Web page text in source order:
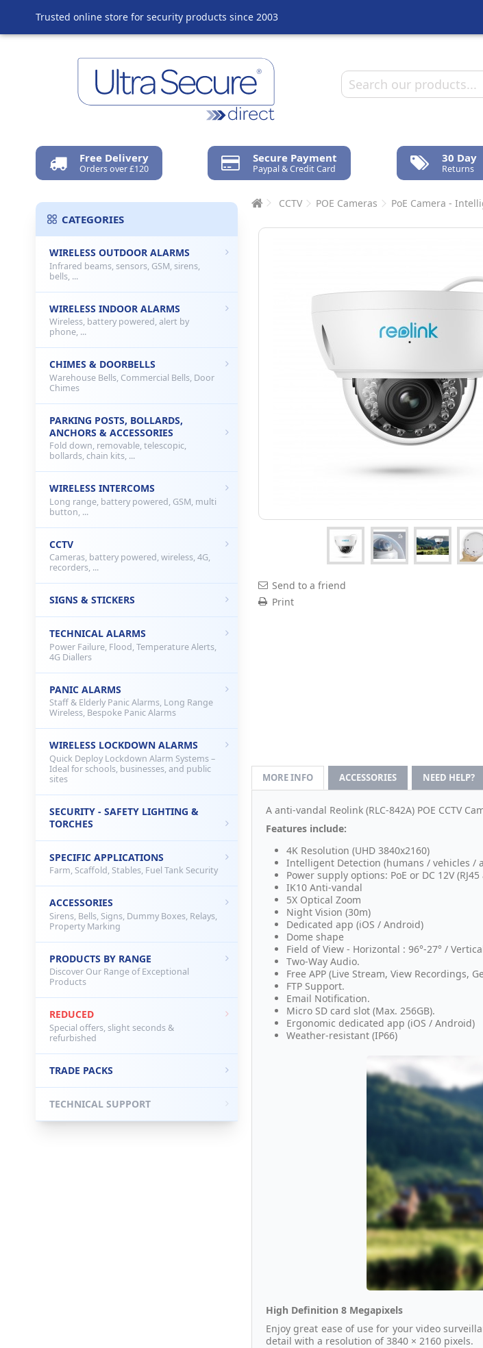
Trusted online store for security products since 2003
Free Delivery
Orders over £120
Secure Payment
Paypal & Credit Card
30 Day
Returns
CCTV POE Cameras PoE Camera -
Send to a friend
Print
MORE INFO ACCESSORIES NEED HELP?
A anti-vandal Reolink (RLC-842A) POE CCTV
Features include:
4K Resolution (UHD 3840x2160)
Intelligent Detection (humans / vehicles /
Power supply options: PoE or DC 12V
IK10 Anti-vandal
5X Optical Zoom
Night Vision (30m)
Dedicated app (iOS / Android)
Dome shape
Field of View - Horizontal : 96°-27° /
Two-Way Audio.
Free APP (Live Stream, View Recordings,
FTP Support.
Email Notification.
Micro SD card slot (Max. 256GB).
Ergonomic dedicated app (iOS / Android)
Weather-resistant (IP66)
High Definition 8 Megapixels
Enjoy great ease of use for your video
detail with a resolution of 3840 × 2160 pixels.
CATEGORIES
WIRELESS OUTDOOR ALARMS
Infrared beams, sensors, GSM, sirens,
bells, ...
WIRELESS INDOOR ALARMS
Wireless, battery powered, alert by
phone, ...
CHIMES & DOORBELLS
Warehouse Bells, Commercial Bells, Door
Chimes
PARKING POSTS, BOLLARDS,
ANCHORS & ACCESSORIES
Fold down, removable, telescopic,
bollards, chain kits, ...
WIRELESS INTERCOMS
Long range, battery powered, GSM, multi
button, ...
CCTV
Cameras, battery powered, wireless, 4G,
recorders, ...
SIGNS & STICKERS
TECHNICAL ALARMS
Power Failure, Flood, Temperature Alerts,
4G Diallers
PANIC ALARMS
Staff & Elderly Panic Alarms, Long Range
Wireless, Bespoke Panic Alarms
WIRELESS LOCKDOWN ALARMS
Quick Deploy Lockdown Alarm Systems –
Ideal for schools, businesses, and public
sites
SECURITY - SAFETY LIGHTING &
TORCHES
SPECIFIC APPLICATIONS
Farm, Scaffold, Stables, Fuel Tank Security
ACCESSORIES
Sirens, Bells, Signs, Dummy Boxes, Relays,
Property Marking
PRODUCTS BY RANGE
Discover Our Range of Exceptional
Products
REDUCED
Special offers, slight seconds &
refurbished
TRADE PACKS
TECHNICAL SUPPORT